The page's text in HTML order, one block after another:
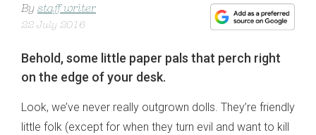
By staff writer
22 July 2016
Behold, some little paper pals that perch right
on the edge of your desk.
Look, we’ve never really outgrown dolls. They’re friendly
little folk (except for when they turn evil and want to kill